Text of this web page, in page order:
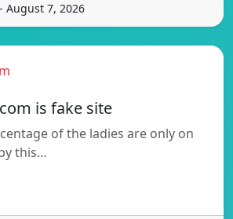
August 7, 2026
is fake site
of the ladies are only on
this…